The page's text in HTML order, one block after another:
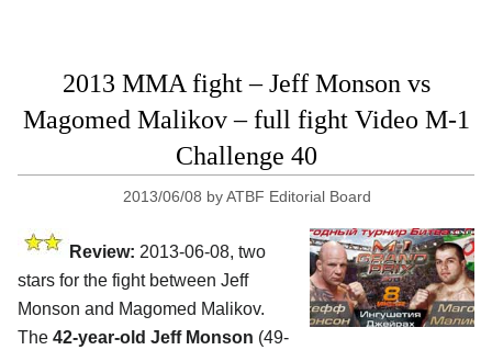
2013 MMA fight – Jeff Monson vs
Magomed Malikov – full fight Video M-1
Challenge 40
2013/06/08 byATBF Editorial Board
Review: 2013-06-08, two
stars for the fight between Jeff
Monson and Magomed Malikov.
The 42-year-old Jeff Monson (49-